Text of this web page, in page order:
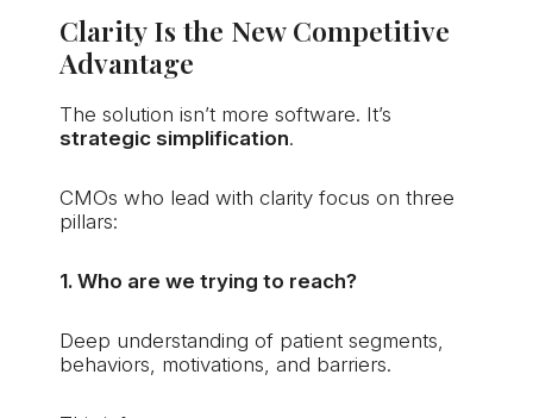
Clarity Is the New Competitive
Advantage
The solution isn’t more software. It’s
strategic simplification.
CMOs who lead with clarity focus on three
pillars:
1. Who are we trying to reach?
Deep understanding of patient segments,
behaviors, motivations, and barriers.